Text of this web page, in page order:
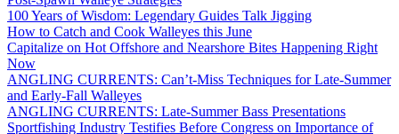
100 Years of Wisdom: Legendary Guides Talk Jigging
How to Catch and Cook Walleyes this June
Capitalize on Hot Offshore and Nearshore Bites Happening Right
Now
ANGLING CURRENTS: Can’t-Miss Techniques for Late-Summer
and Early-Fall Walleyes
ANGLING CURRENTS: Late-Summer Bass Presentations
Sportfishing Industry Testifies Before Congress on Importance of